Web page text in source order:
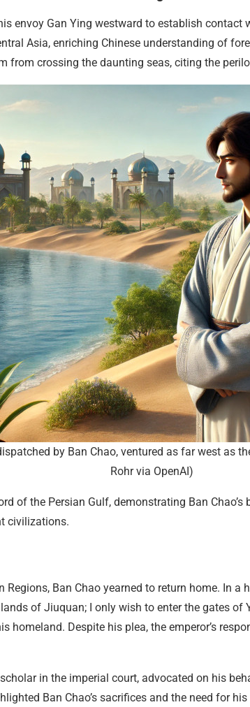
envoy Gan Ying westward to establish contact
Asia, enriching Chinese understanding of
from crossing the daunting seas, citing the
by Ban Chao, ventured as far west as
Rohr via OpenAI)
of the Persian Gulf, demonstrating Ban
civilizations.
Regions, Ban Chao yearned to return home. In a
of Jiuquan; I only wish to enter the gates of
homeland. Despite his plea, the emperor’s
in the imperial court, advocated on his
Ban Chao’s sacrifices and the need for